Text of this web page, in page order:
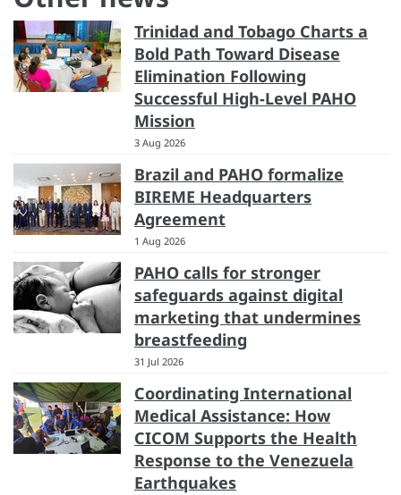
Trinidad and Tobago Charts a
Bold Path Toward Disease
Elimination Following
Successful High-Level PAHO
Mission
3 Aug 2026
Brazil and PAHO formalize
BIREME Headquarters
Agreement
1 Aug 2026
PAHO calls for stronger
safeguards against digital
marketing that undermines
breastfeeding
31 Jul 2026
Coordinating International
Medical Assistance: How
CICOM Supports the Health
Response to the Venezuela
Earthquakes